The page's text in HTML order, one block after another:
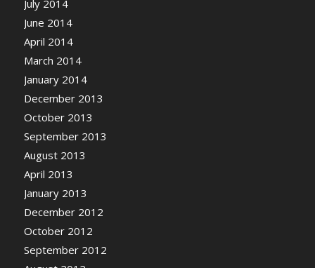
July 2014
June 2014
April 2014
March 2014
January 2014
December 2013
October 2013
September 2013
August 2013
April 2013
January 2013
December 2012
October 2012
September 2012